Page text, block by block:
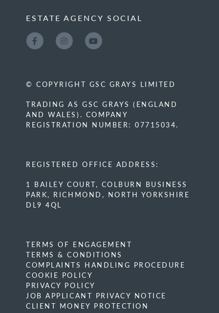
ESTATE AGENCY SOCIAL
© COPYRIGHT GSC GRAYS LIMITED
TRADING AS GSC GRAYS (ENGLAND
AND WALES). COMPANY
REGISTRATION NUMBER: 07715034.
REGISTERED OFFICE ADDRESS:
1 BAILEY COURT, COLBURN BUSINESS
PARK, RICHMOND, NORTH YORKSHIRE
DL9 4QL
TERMS OF ENGAGEMENT
TERMS & CONDITIONS
COMPLAINTS HANDLING PROCEDURE
COOKIE POLICY
PRIVACY POLICY
JOB APPLICANT PRIVACY NOTICE
CLIENT MONEY PROTECTION